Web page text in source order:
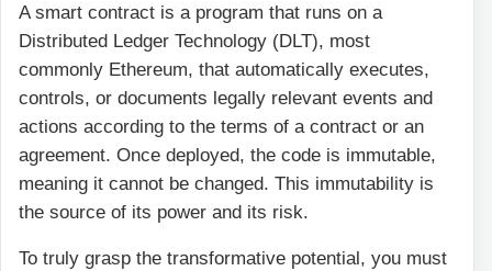
A smart contract is a program that runs on a
Distributed Ledger Technology (DLT), most
commonly Ethereum, that automatically executes,
controls, or documents legally relevant events and
actions according to the terms of a contract or an
agreement. Once deployed, the code is immutable,
meaning it cannot be changed. This immutability is
the source of its power and its risk.
To truly grasp the transformative potential, you must